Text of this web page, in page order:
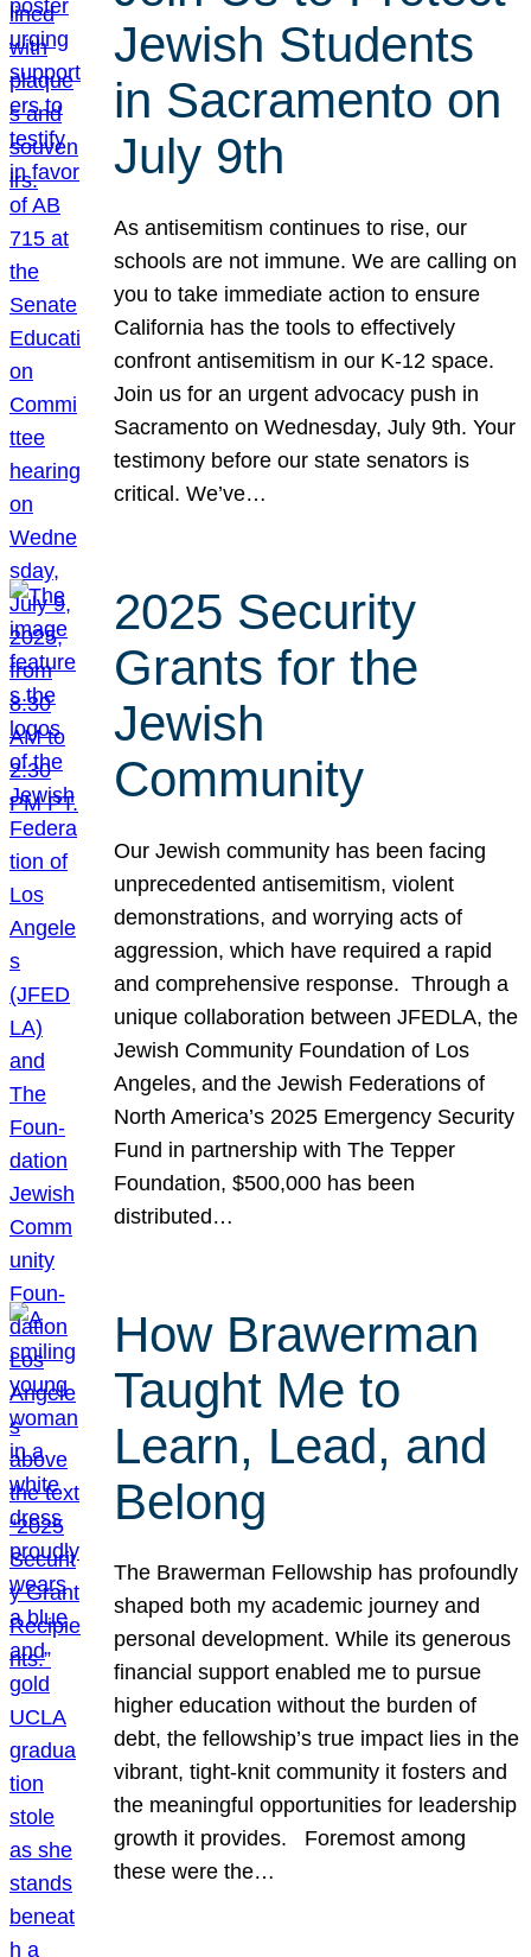
Jewish Students
in Sacramento on
July 9th
As antisemitism continues to rise, our
schools are not immune. We are calling on
you to take immediate action to ensure
California has the tools to effectively
confront antisemitism in our K-12 space.
Join us for an urgent advocacy push in
Sacramento on Wednesday, July 9th. Your
testimony before our state senators is
critical. We’ve…
2025 Security
Grants for the
Jewish
Community
Our Jewish community has been facing
unprecedented antisemitism, violent
demonstrations, and worrying acts of
aggression, which have required a rapid
and comprehensive response. Through a
unique collaboration between JFEDLA, the
Jewish Community Foundation of Los
Angeles, and the Jewish Federations of
North America’s 2025 Emergency Security
Fund in partnership with The Tepper
Foundation, $500,000 has been
distributed…
How Brawerman
Taught Me to
Learn, Lead, and
Belong
The Brawerman Fellowship has profoundly
shaped both my academic journey and
personal development. While its generous
financial support enabled me to pursue
higher education without the burden of
debt, the fellowship’s true impact lies in the
vibrant, tight-knit community it fosters and
the meaningful opportunities for leadership
growth it provides. Foremost among
these were the…